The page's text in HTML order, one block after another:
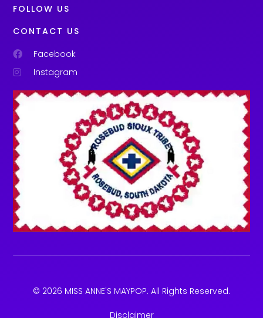
FOLLOW US
CONTACT US
Facebook
Instagram
© 2026 MISS ANNE'S MAYPOP. All Rights Reserved.
Disclaimer